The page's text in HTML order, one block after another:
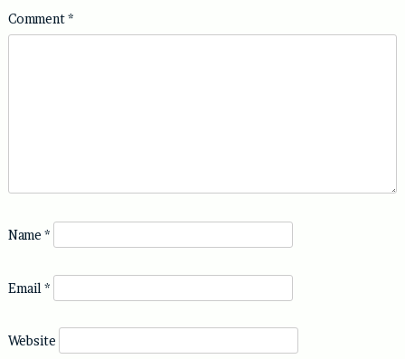
Comment*
Name *
Email *
Website